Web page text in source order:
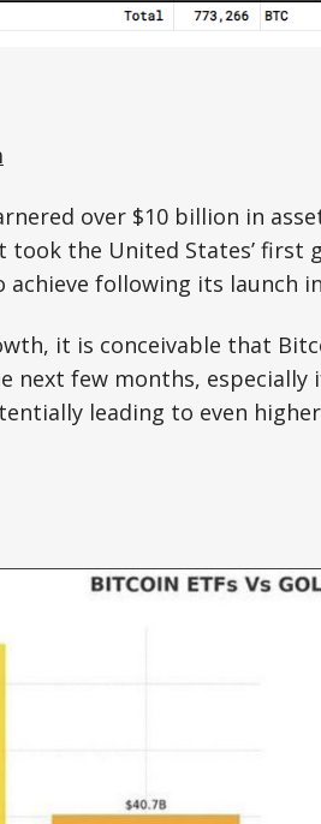
over $10 billion in
the United States’ first
achieve following its launch
it is conceivable that
next few months, especially
leading to even